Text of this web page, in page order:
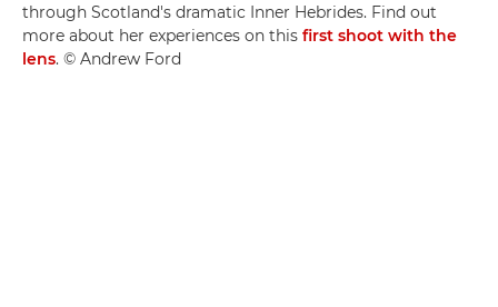
through Scotland's dramatic Inner Hebrides. Find out
more about her experiences on this first shoot with the
lens. © Andrew Ford